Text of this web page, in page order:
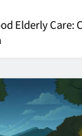
Elderly Care: